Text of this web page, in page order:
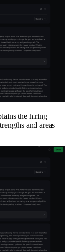
the hiring
and areas